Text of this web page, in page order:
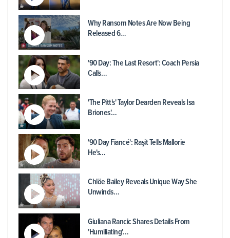
Why Ransom Notes Are Now Being
Released 6…
'90 Day: The Last Resort': Coach Persia
Calls…
'The Pitt's' Taylor Dearden Reveals Isa
Briones'…
'90 Day Fiancé': Raşit Tells Mallorie
He's…
Chlöe Bailey Reveals Unique Way She
Unwinds…
Giuliana Rancic Shares Details From
'Humiliating'…